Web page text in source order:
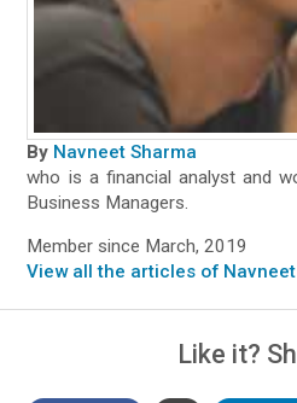
By Navneet Sharma
who is a financial analyst and
Business Managers.
Member since March, 2019
View all the articles of
Like it?